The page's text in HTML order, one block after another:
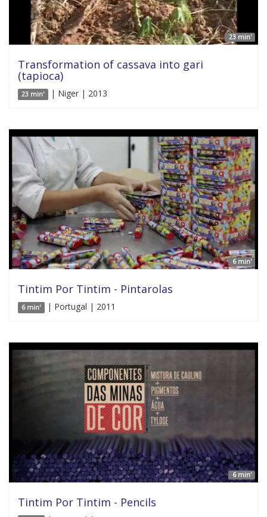
23 min'
Transformation of cassava into gari
(tapioca)
23 min' | Niger | 2013
6 min'
Tintim Por Tintim - Pintarolas
6 min' | Portugal | 2011
6 min'
Tintim Por Tintim - Pencils